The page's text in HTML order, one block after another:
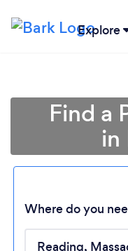
Explore
Find a
in
Where do you